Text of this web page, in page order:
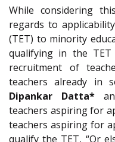
While considering
regards to
(TET) to minority
qualifying in the
recruitment of
teachers already in
Dipankar Datta*
teachers aspiring for
teachers aspiring for
qualify the TET, “Or